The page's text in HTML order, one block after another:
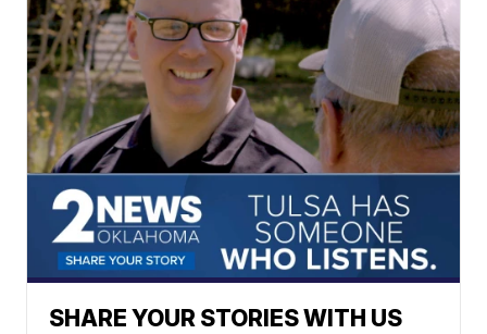
SHARE YOUR STORIES WITH US